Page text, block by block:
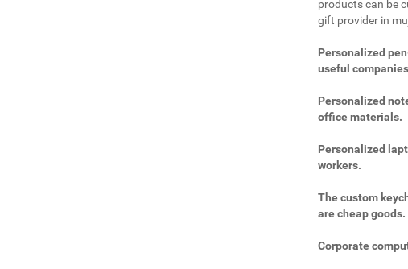
products can be
gift provider in
Personalized
useful
Personalized
office materials.
Personalized
workers.
The custom
are cheap goods.
Corporate